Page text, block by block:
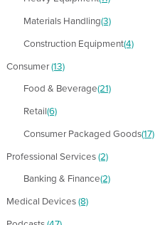
Materials Handling(3)
Construction Equipment(4)
Consumer(13)
Food & Beverage(21)
Retail(6)
Consumer Packaged Goods(17)
Professional Services(2)
Banking & Finance(2)
Medical Devices(8)